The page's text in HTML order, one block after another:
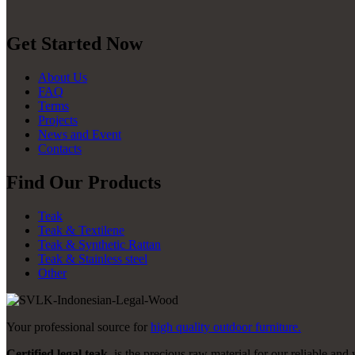
Get Started Now
About Us
FAQ
Terms
Projects
News and Event
Contacts
Find Our Products
Teak
Teak & Textilene
Teak & Synthetic Rattan
Teak & Stainless steel
Other
Your professional source for high quality outdoor furniture.